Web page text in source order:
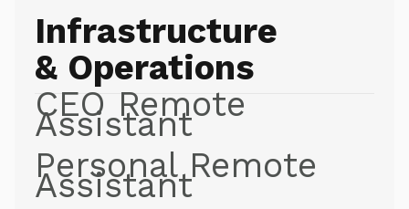
Infrastructure
& Operations
CEO Remote
Assistant
Personal Remote
Assistant